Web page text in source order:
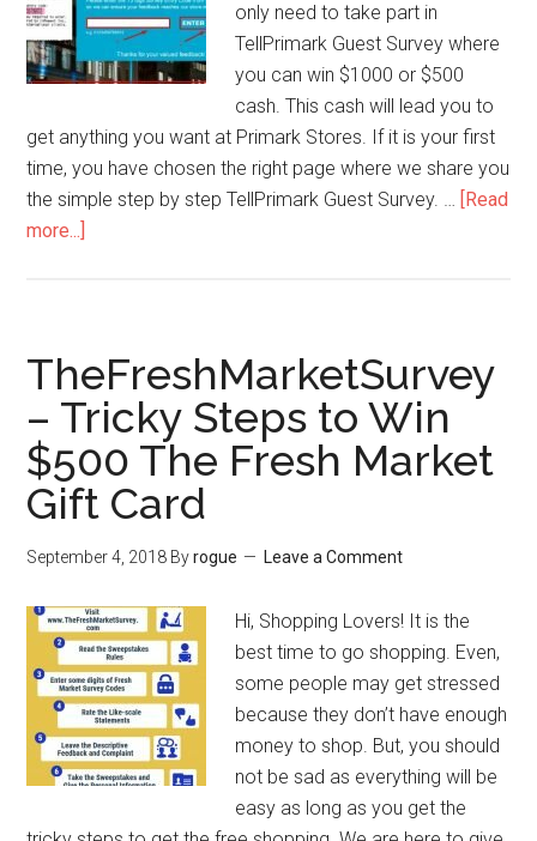
only need to take part in
TellPrimark Guest Survey where
you can win $1000 or $500
cash. This cash will lead you to
get anything you want at Primark Stores. If it is your first
time, you have chosen the right page where we share you
the simple step by step TellPrimark Guest Survey. … [Read
more...]
How
to
Win
$1000
or
$500
from
Primark
Clothing?
TheFreshMarketSurvey
– Tricky Steps to Win
$500 The Fresh Market
Gift Card
September 4, 2018 Byrogue Leave a Comment
Hi, Shopping Lovers! It is the
best time to go shopping. Even,
some people may get stressed
because they don’t have enough
money to shop. But, you should
not be sad as everything will be
easy as long as you get the